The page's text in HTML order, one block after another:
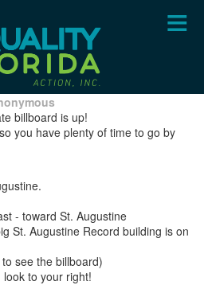
billboard is up!
you have plenty of time to go by
- toward St. Augustine
St. Augustine Record building is on
see the billboard)
to your right!